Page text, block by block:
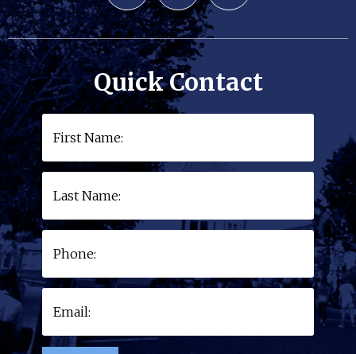
Quick Contact